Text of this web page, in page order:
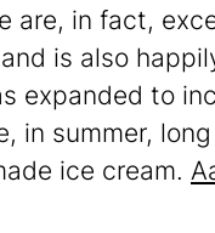
are, in fact,
is also
expanded to
in summer,
ice cream.